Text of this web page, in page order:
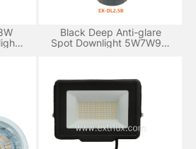
Black Deep Anti-glare
Spot Downlight 5W7W9W